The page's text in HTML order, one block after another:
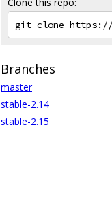
Branches
master
stable-2.14
stable-2.15